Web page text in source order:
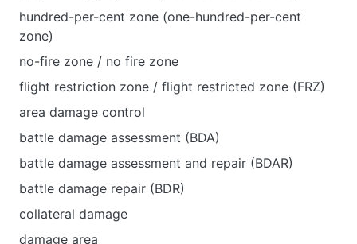
hundred-per-cent zone (one-hundred-per-cent
zone)
no-fire zone / no fire zone
flight restriction zone / flight restricted zone (FRZ)
area damage control
battle damage assessment (BDA)
battle damage assessment and repair (BDAR)
battle damage repair (BDR)
collateral damage
damage area